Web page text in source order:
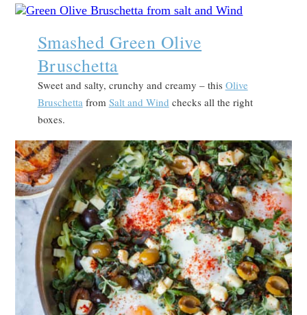
Smashed Green Olive
Bruschetta
Sweet and salty, crunchy and creamy – this Olive
Bruschetta from Salt and Wind checks all the right
boxes.